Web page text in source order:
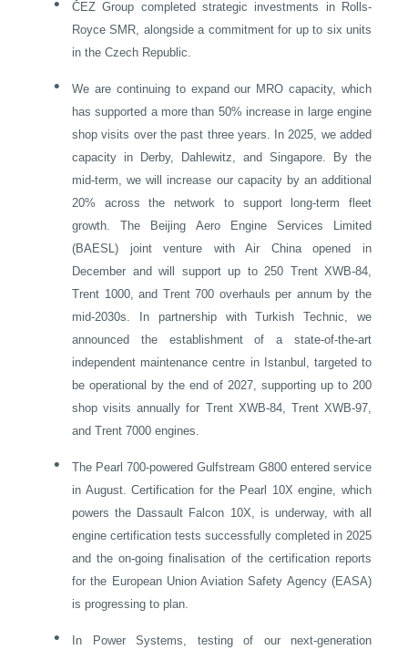
•
ČEZ Group completed strategic investments in Rolls-
Royce SMR, alongside a commitment for up to six units
in the Czech Republic
•
We are continuing to expand our MRO capacity, which
has supported a more than 50% increase in large engine
shop visits over the past three years. In 2025, we added
capacity in Derby, Dahlewitz, and Singapore . By the
mid-term, we will increase our capacity by an additional
20% across the network to support long-term fleet
growth. The Beijing Aero Engine Services Limited
(BAESL) joint venture with Air China opened in
December and will support up to 250 Trent XWB-84,
Trent 1000, and Trent 700 overhauls per annum by the
mid‑2030s. In partnership with Turkish Technic, we
announced the establishment of a state-of-the-art
independent maintenance centre in Istanbul , targeted to
be operational by the end of 2027, supporting up to 200
shop visits annually for Trent XWB-84, Trent XWB-97,
and Trent 7000 engines.
•
The Pearl 700-powered Gulfstream G800 entered service
in August. Certification for the Pearl 10X engine, which
powers the Dassault Falcon 10X, is underway, with all
engine certification tests successfully completed in 2025
and the on-going finalisation of the certification reports
for the European Union Aviation Safety Agency (EASA)
is progressing to plan.
•
In Power Systems, testing of our next-generation